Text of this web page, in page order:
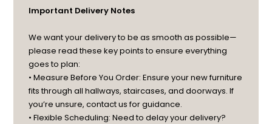
Important Delivery Notes
We want your delivery to be as smooth as possible—
please read these key points to ensure everything
goes to plan:
• Measure Before You Order: Ensure your new furniture
fits through all hallways, staircases, and doorways. If
you’re unsure, contact us for guidance.
• Flexible Scheduling: Need to delay your delivery?